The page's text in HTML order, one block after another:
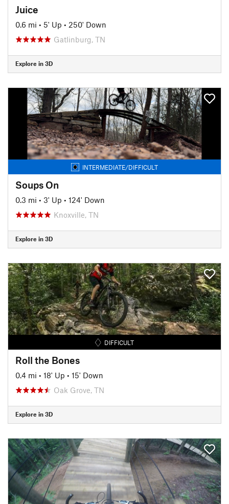
Juice
0.6 mi • 5' Up • 250' Down
Gatlinburg, TN
Explore in 3D
INTERMEDIATE/DIFFICULT
Soups On
0.3 mi • 3' Up • 124' Down
Knoxville, TN
Explore in 3D
DIFFICULT
Roll the Bones
0.4 mi • 18' Up • 15' Down
Oak Grove, TN
Explore in 3D